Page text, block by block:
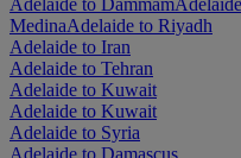
Adelaide to Dammam
MedinaAdelaide to Riyadh
Adelaide to Iran
Adelaide to Tehran
Adelaide to Kuwait
Adelaide to Kuwait
Adelaide to Syria
Adelaide to Damascus